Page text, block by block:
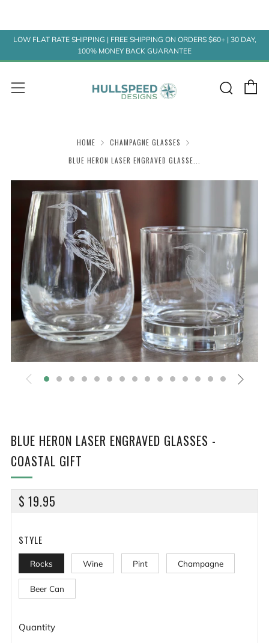
LOW FLAT RATE SHIPPING | FREE SHIPPING ON ORDERS $60+ | 30 DAY,
100% MONEY BACK GUARANTEE
Menu
HOME
CHAMPAGNE GLASSES
BLUE HERON LASER ENGRAVED GLASSE...
BLUE HERON LASER ENGRAVED GLASSES -
COASTAL GIFT
REGULAR
$ 19.95
STYLE
Rocks Wine Pint Champagne
Beer Can
Quantity